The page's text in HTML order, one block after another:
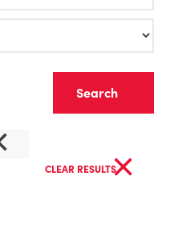
CLEAR RESULTS×